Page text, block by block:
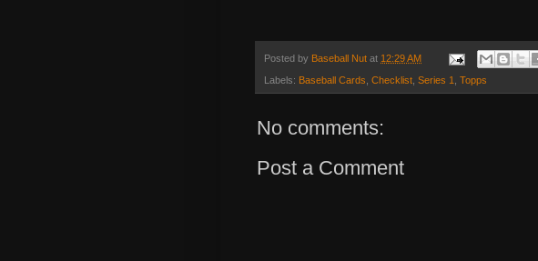
Posted by Baseball Nut at 12:29 AM
Labels: Baseball Cards, Checklist, Series 1, Topps
No comments:
Post a Comment